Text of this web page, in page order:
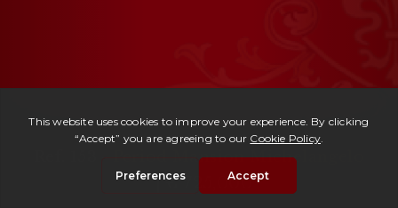
Period Mansion Michelangelo
| € 725,000